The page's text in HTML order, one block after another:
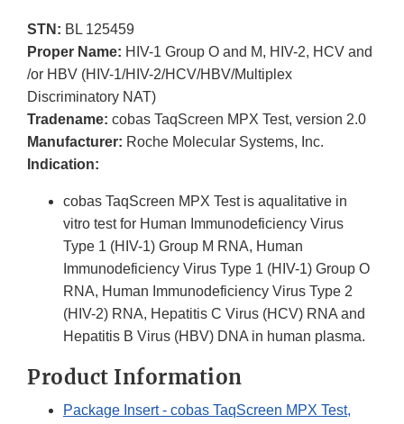
STN: BL 125459
Proper Name: HIV-1 Group O and M, HIV-2, HCV and
/or HBV (HIV-1/HIV-2/HCV/HBV/Multiplex
Discriminatory NAT)
Tradename: cobas TaqScreen MPX Test, version 2.0
Manufacturer: Roche Molecular Systems, Inc.
Indication:
cobas TaqScreen MPX Test is aqualitative in
vitro test for Human Immunodeficiency Virus
Type 1 (HIV-1) Group M RNA, Human
Immunodeficiency Virus Type 1 (HIV-1) Group O
RNA, Human Immunodeficiency Virus Type 2
(HIV-2) RNA, Hepatitis C Virus (HCV) RNA and
Hepatitis B Virus (HBV) DNA in human plasma.
Product Information
Package Insert - cobas TaqScreen MPX Test,